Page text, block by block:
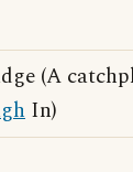
(A
In)